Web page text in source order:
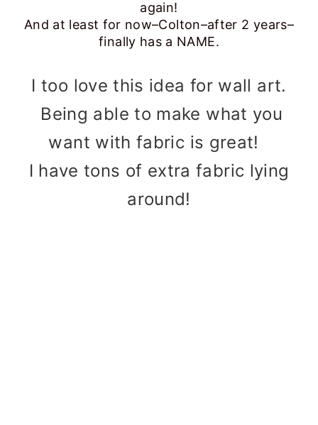
again!
And at least for now–Colton–after 2 years–
finally has a NAME.
I too love this idea for wall art.
Being able to make what you
want with fabric is great!
I have tons of extra fabric lying
around!